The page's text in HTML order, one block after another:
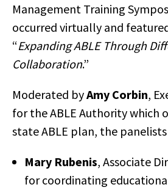
Management Training
occurred virtually and
“Expanding ABLE Through
Collaboration.”
Moderated byAmy Corbin,
for the ABLE Authority which
state ABLE plan, the
Mary Rubenis, Associate
for coordinating